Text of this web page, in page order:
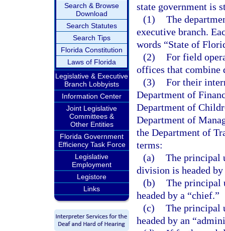
Search & Browse
Download
Search Statutes
Search Tips
Florida Constitution
Laws of Florida
Legislative & Executive
Branch Lobbyists
Information Center
Joint Legislative
Committees &
Other Entities
Florida Government
Efficiency Task Force
Legislative
Employment
Legistore
Links
state government is
(1) The
executive branch.
words “State of
(2) For field
offices that combine
(3) For their
Department of
Department of
Department of
the Department of
terms:
(a) The principal
division is headed
(b) The principal
headed by a “chief.”
(c) The principal
headed by an